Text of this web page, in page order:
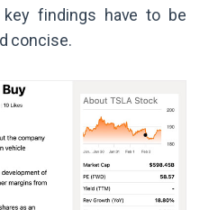
key findings have to be
concise.